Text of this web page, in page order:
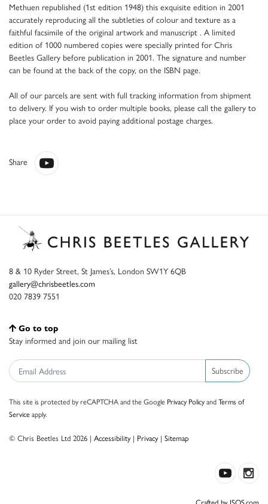
Methuen republished (1st edition 1948) this exquisite edition in 2001
accurately reproducing all the subtleties of colour and texture as a
faithful facsimile of the original artwork and manuscript . A limited
edition of 1000 numbered copies were specially printed for Chris
Beetles Gallery before publication in 2001. The signature and number
can be found at the back of the copy, on the ISBN page.
All of our parcels are sent with full tracking information from shipment
to delivery. If you wish to order multiple books, please call the gallery to
place your order to avoid paying additional postage charges.
Share
8 & 10 Ryder Street, St James’s, London SW1Y 6QB
gallery@chrisbeetles.com
020 7839 7551
Go to top
Stay informed and join our mailing list
Subscribe
This site is protected by reCAPTCHA and the Google Privacy PolicyandTerms of
Serviceapply.
© Chris Beetles Ltd 2026 | Accessibility| Privacy| Sitemap